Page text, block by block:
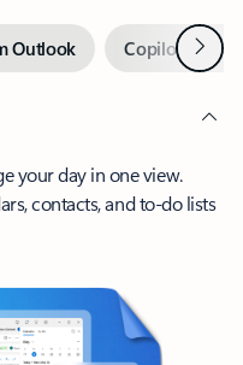
Outlook Copilot inNext
your day in one view.
contacts, and to-do lists